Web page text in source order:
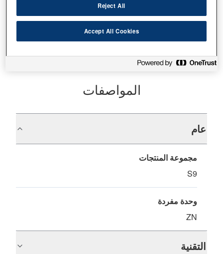
أين تشتري
المواصفات
عام
مجموعة المنتجات
S9
وحدة مفردة
ZN
التقنية
Reject All
Accept All Cookies